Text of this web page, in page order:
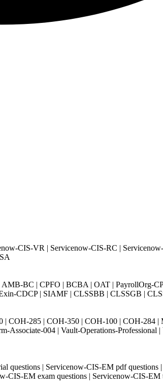
CIS-VR | Servicenow-CIS-RC |
BC | CPFO | BCBA | OAT | PayrollOrg-
CDCP | SIAMF | CLSSBB | CLSSGB |
COH-285 | COH-350 | COH-100 | COH-284
Associate-004 | Vault-Operations-
questions | Servicenow-CIS-EM pdf
CIS-EM exam questions | Servicenow-CIS-